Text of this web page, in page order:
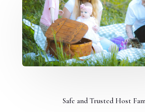
Safe and Trusted Host